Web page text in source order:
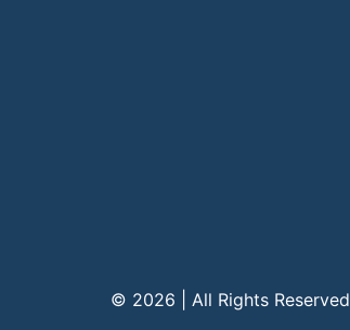
© 2026 | All Rights Reserved